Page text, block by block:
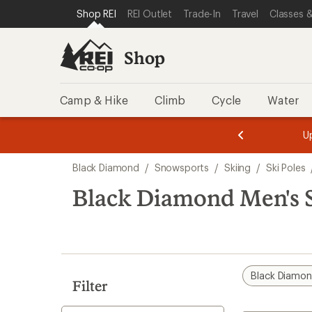
REI ACCESSIBILITY STATEMENT
SKIP TO MAIN CONTENT
SKIP TO SHOP REI CATEGORIES
Shop REI REI Outlet Trade-In Travel Classes
Shop
Camp & Hike Climb Cycle Water
3.
of
3.
of
3.
search
results
Black Diamond / Snowsports / Skiing / Ski Poles
Black Diamond Men's
Filter
Black